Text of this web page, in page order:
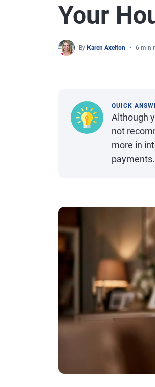
Your
By Karen Axelton 6 min
QUICK
Although
not
more in
payments.